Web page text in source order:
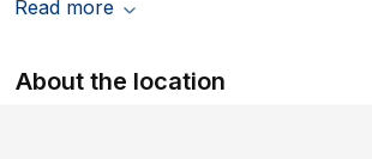
Read more
About the location